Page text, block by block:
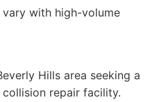
with high-volume
Hills area seeking a
repair facility.